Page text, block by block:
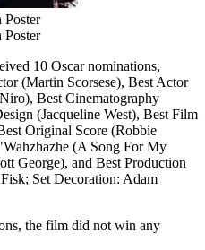
10 Oscar nominations,
(Martin Scorsese), Best Actor
Best Cinematography
(Jacqueline West), Best Film
Original Score (Robbie
(A Song For My
George), and Best Production
Set Decoration: Adam
the film did not win any